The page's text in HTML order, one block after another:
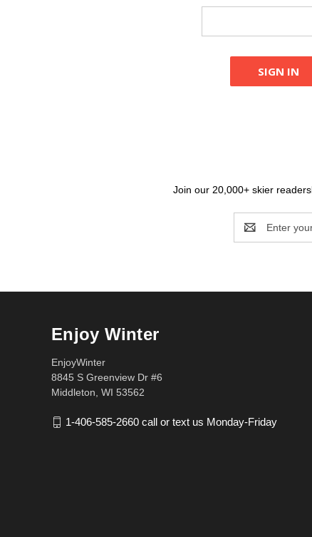
Join our 20,000+ skier
Address
Enjoy Winter
EnjoyWinter
8845 S Greenview Dr #6
Middleton, WI 53562
1-406-585-2660 call or text us Monday-Friday